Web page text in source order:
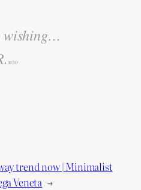
wishing…
xoxo
trend now | Minimalist
Veneta →